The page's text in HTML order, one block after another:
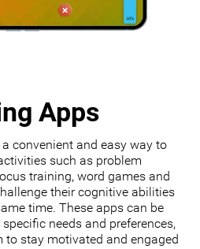
Apps
convenient and easy way to
such as problem
training, word games and
their cognitive abilities
time. These apps can be
needs and preferences,
to stay motivated and engaged